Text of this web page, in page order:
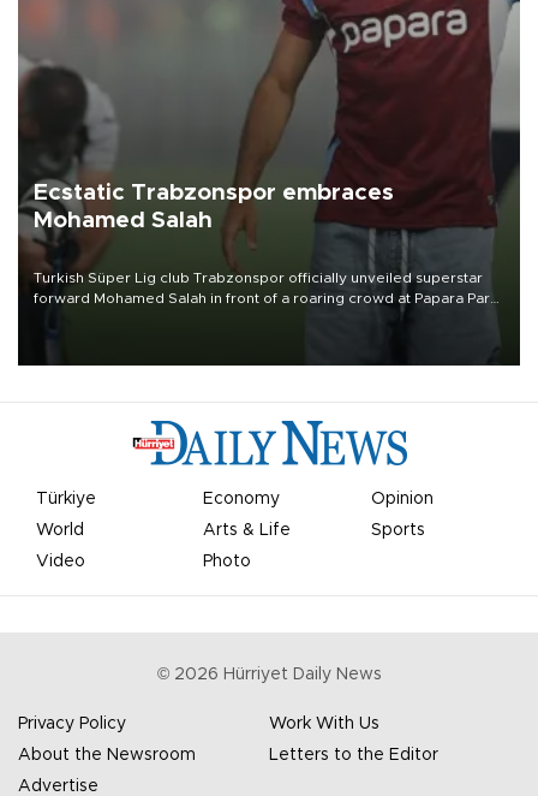
Ecstatic Trabzonspor embraces
Mohamed Salah
Turkish Süper Lig club Trabzonspor officially unveiled superstar
forward Mohamed Salah in front of a roaring crowd at Papara Park
Türkiye Economy
Opinion
World
Arts & Life
Sports
Video
Photo
© 2026 Hürriyet Daily News
Privacy Policy
Work With Us
About the Newsroom
Letters to the Editor
Advertise